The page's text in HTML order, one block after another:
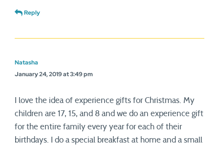
Reply
Natasha
January 24, 2019 at 3:49 pm
I love the idea of experience gifts for Christmas. My
children are 17, 15, and 8 and we do an experience gift
for the entire family every year for each of their
birthdays. I do a special breakfast at home and a small